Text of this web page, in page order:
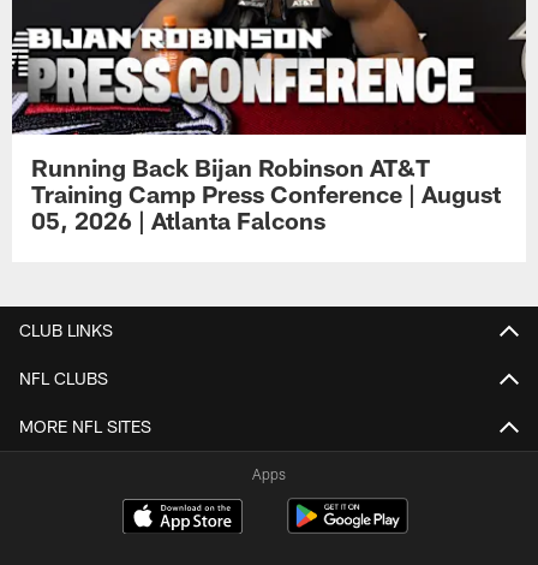
Running Back Bijan Robinson AT&T
Training Camp Press Conference | August
05, 2026 | Atlanta Falcons
CLUB LINKS
NFL CLUBS
MORE NFL SITES
Apps